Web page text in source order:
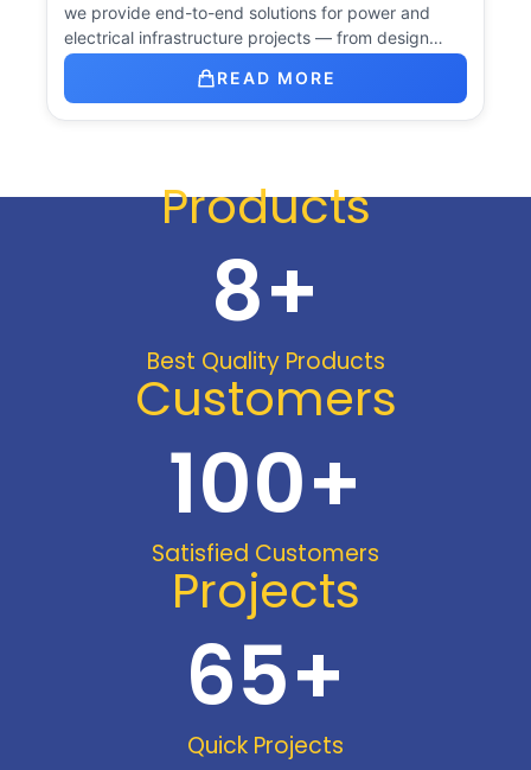
we provide end-to-end solutions for power and
electrical infrastructure projects — from design…
READ MORE
Products
Best Quality Products
8+
Customers
Satisfied Customers
100+
Projects
Quick Projects
65+